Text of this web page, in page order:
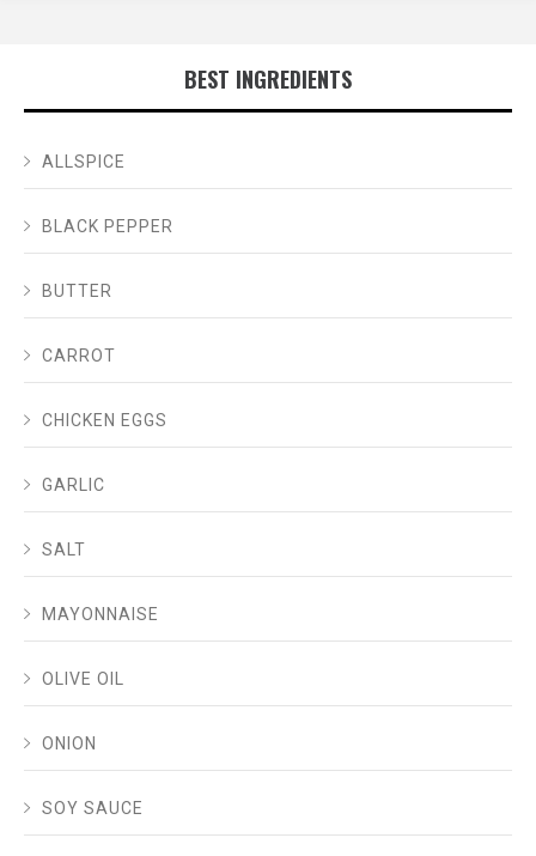
BEST INGREDIENTS
ALLSPICE
BLACK PEPPER
BUTTER
CARROT
CHICKEN EGGS
GARLIC
SALT
MAYONNAISE
OLIVE OIL
ONION
SOY SAUCE